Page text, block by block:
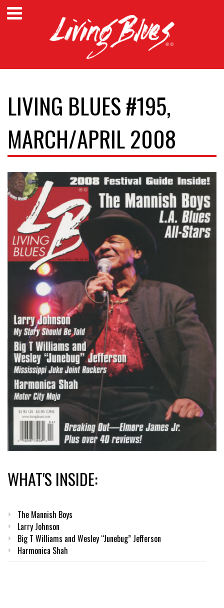
LIVING BLUES #195,
MARCH/APRIL 2008
WHAT'S INSIDE:
The Mannish Boys
Larry Johnson
Big T Williams and Wesley “Junebug” Jefferson
Harmonica Shah